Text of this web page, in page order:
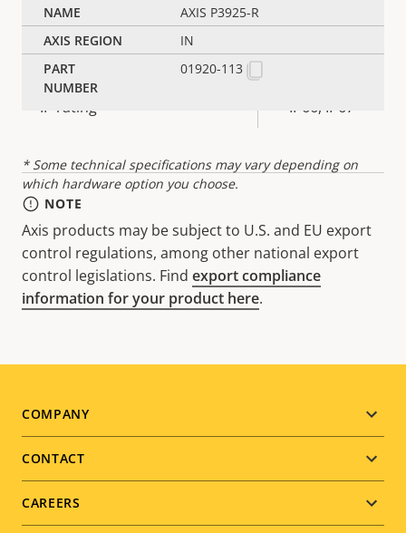
Outdoor Ready –
Vandal rating
IP rating IP66, IP67
* Some technical specifications may vary depending on
which hardware option you choose.
AXIS P3925-R
IN
01920-113
NOTE
Axis products may be subject to U.S. and EU export
control regulations, among other national export
control legislations. Find export compliance
information for your product here.
Footer
menu
COMPANY
CONTACT
CAREERS